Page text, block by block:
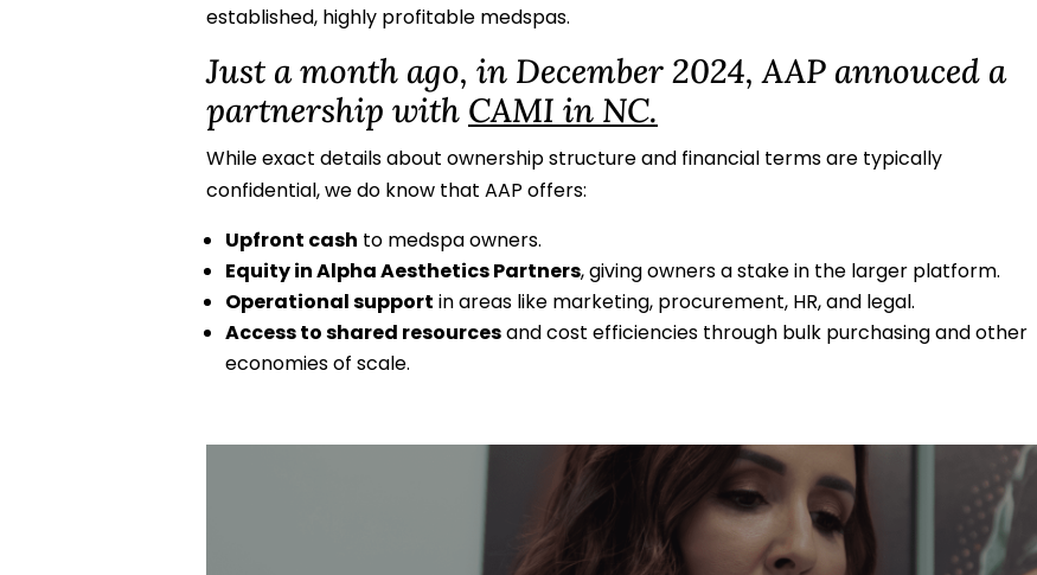
established, highly profitable medspas.
Just a month ago, in December 2024, AAP annouced a
partnership with CAMI in NC.
While exact details about ownership structure and financial terms are typically
confidential, we do know that AAP offers:
Upfront cash to medspa owners.
Equity in Alpha Aesthetics Partners, giving owners a stake in the larger platform.
Operational support in areas like marketing, procurement, HR, and legal.
Access to shared resourcesand cost efficiencies through bulk purchasing and other
economies of scale.